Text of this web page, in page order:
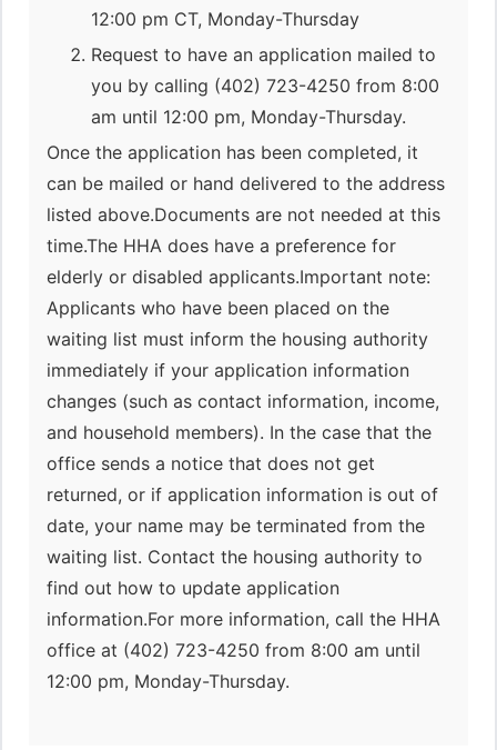
12:00 pm CT, Monday-Thursday
Request to have an application mailed to
you by calling (402) 723-4250 from 8:00
am until 12:00 pm, Monday-Thursday.
Once the application has been completed, it
can be mailed or hand delivered to the address
listed above.Documents are not needed at this
time.The HHA does have a preference for
elderly or disabled applicants.Important note:
Applicants who have been placed on the
waiting list must inform the housing authority
immediately if your application information
changes (such as contact information, income,
and household members). In the case that the
office sends a notice that does not get
returned, or if application information is out of
date, your name may be terminated from the
waiting list. Contact the housing authority to
find out how to update application
information.For more information, call the HHA
office at (402) 723-4250 from 8:00 am until
12:00 pm, Monday-Thursday.